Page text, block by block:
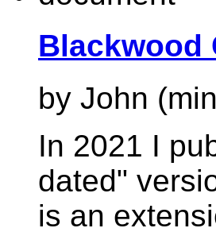
Blackwood
by John
In 2021 I
dated"
is an